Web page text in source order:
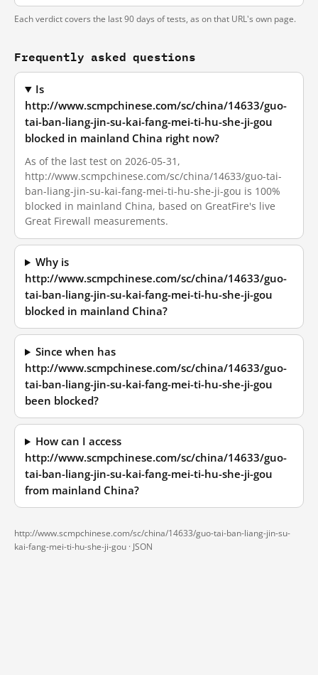
Each verdict covers the last 90 days of tests, as on that URL's own page.
Frequently asked questions
Is
http://www.scmpchinese.com/sc/china/14633/guo-
tai-ban-liang-jin-su-kai-fang-mei-ti-hu-she-ji-gou
blocked in mainland China right now?
As of the last test on 2026-05-31,
http://www.scmpchinese.com/sc/china/14633/guo-tai-
ban-liang-jin-su-kai-fang-mei-ti-hu-she-ji-gou is 100%
blocked in mainland China, based on GreatFire's live
Great Firewall measurements.
Why is
http://www.scmpchinese.com/sc/china/14633/guo-
tai-ban-liang-jin-su-kai-fang-mei-ti-hu-she-ji-gou
blocked in mainland China?
Since when has
http://www.scmpchinese.com/sc/china/14633/guo-
tai-ban-liang-jin-su-kai-fang-mei-ti-hu-she-ji-gou
been blocked?
How can I access
http://www.scmpchinese.com/sc/china/14633/guo-
tai-ban-liang-jin-su-kai-fang-mei-ti-hu-she-ji-gou
from mainland China?
http://www.scmpchinese.com/sc/china/14633/guo-tai-ban-liang-jin-su-
kai-fang-mei-ti-hu-she-ji-gou · JSON